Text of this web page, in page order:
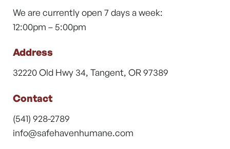
We are currently open 7 days a week:
12:00pm – 5:00pm
Address
32220 Old Hwy 34, Tangent, OR 97389
Contact
(541) 928-2789
info@safehavenhumane.com